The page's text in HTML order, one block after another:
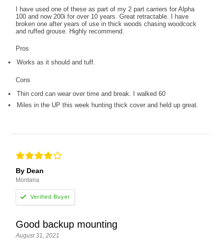
I have used one of these as part of my 2 part carriers for Alpha
100 and now 200i for over 10 years. Great retractable. I have
broken one after years of use in thick woods chasing woodcock
and ruffed grouse. Highly recommend.
Pros
Works as it should and tuff.
Cons
Thin cord can wear over time and break. I walked 60
Miles in the UP this week hunting thick cover and held up great.
By Dean
Montana
Good backup mounting
August 31, 2021